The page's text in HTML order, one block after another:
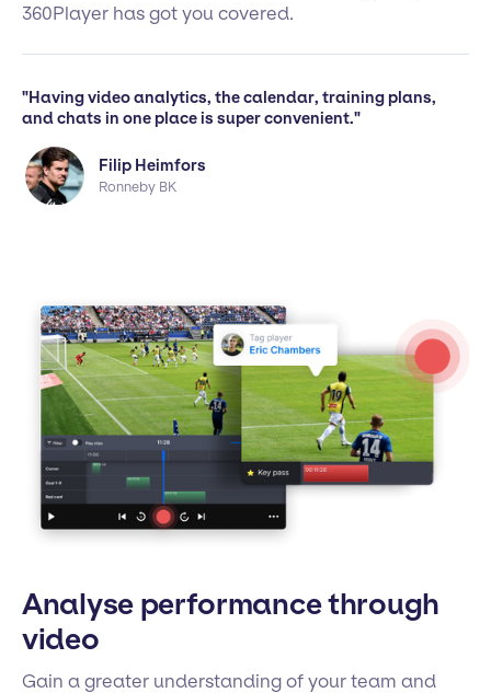
360Player has got you covered.
"Having video analytics, the calendar, training plans,
and chats in one place is super convenient."
Filip Heimfors
Ronneby BK
Analyse performance through
video
Gain a greater understanding of your team and